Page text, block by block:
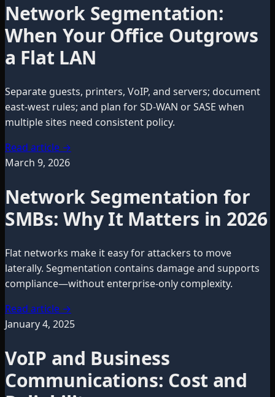
Network Segmentation:
When Your Office Outgrows
a Flat LAN
Separate guests, printers, VoIP, and servers; document
east-west rules; and plan for SD-WAN or SASE when
multiple sites need consistent policy.
Read article →
March 9, 2026
Network Segmentation for
SMBs: Why It Matters in 2026
Flat networks make it easy for attackers to move
laterally. Segmentation contains damage and supports
compliance—without enterprise-only complexity.
Read article →
January 4, 2025
VoIP and Business
Communications: Cost and